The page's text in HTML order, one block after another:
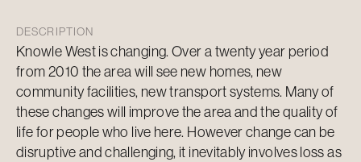
DESCRIPTION
Knowle West is changing. Over a twenty year period
from 2010 the area will see new homes, new
community facilities, new transport systems. Many of
these changes will improve the area and the quality of
life for people who live here. However change can be
disruptive and challenging, it inevitably involves loss as